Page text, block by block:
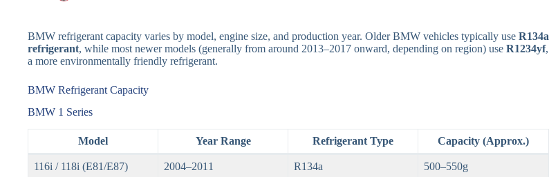
BMW refrigerant capacity varies by model, engine size, and production year. Older BMW vehicles typically use R134a
refrigerant, while most newer models (generally from around 2013–2017 onward, depending on region) use R1234yf,
a more environmentally friendly refrigerant.
BMW Refrigerant Capacity
BMW 1 Series
Model Year Range Refrigerant Type Capacity (Approx.)
116i / 118i (E81/E87) 2004–2011 R134a 500–550g